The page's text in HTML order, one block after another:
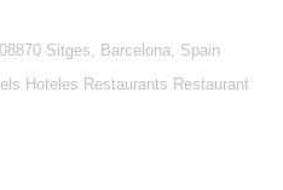
Sitges, Barcelona, Spain
Hoteles Restaurants Restaurant